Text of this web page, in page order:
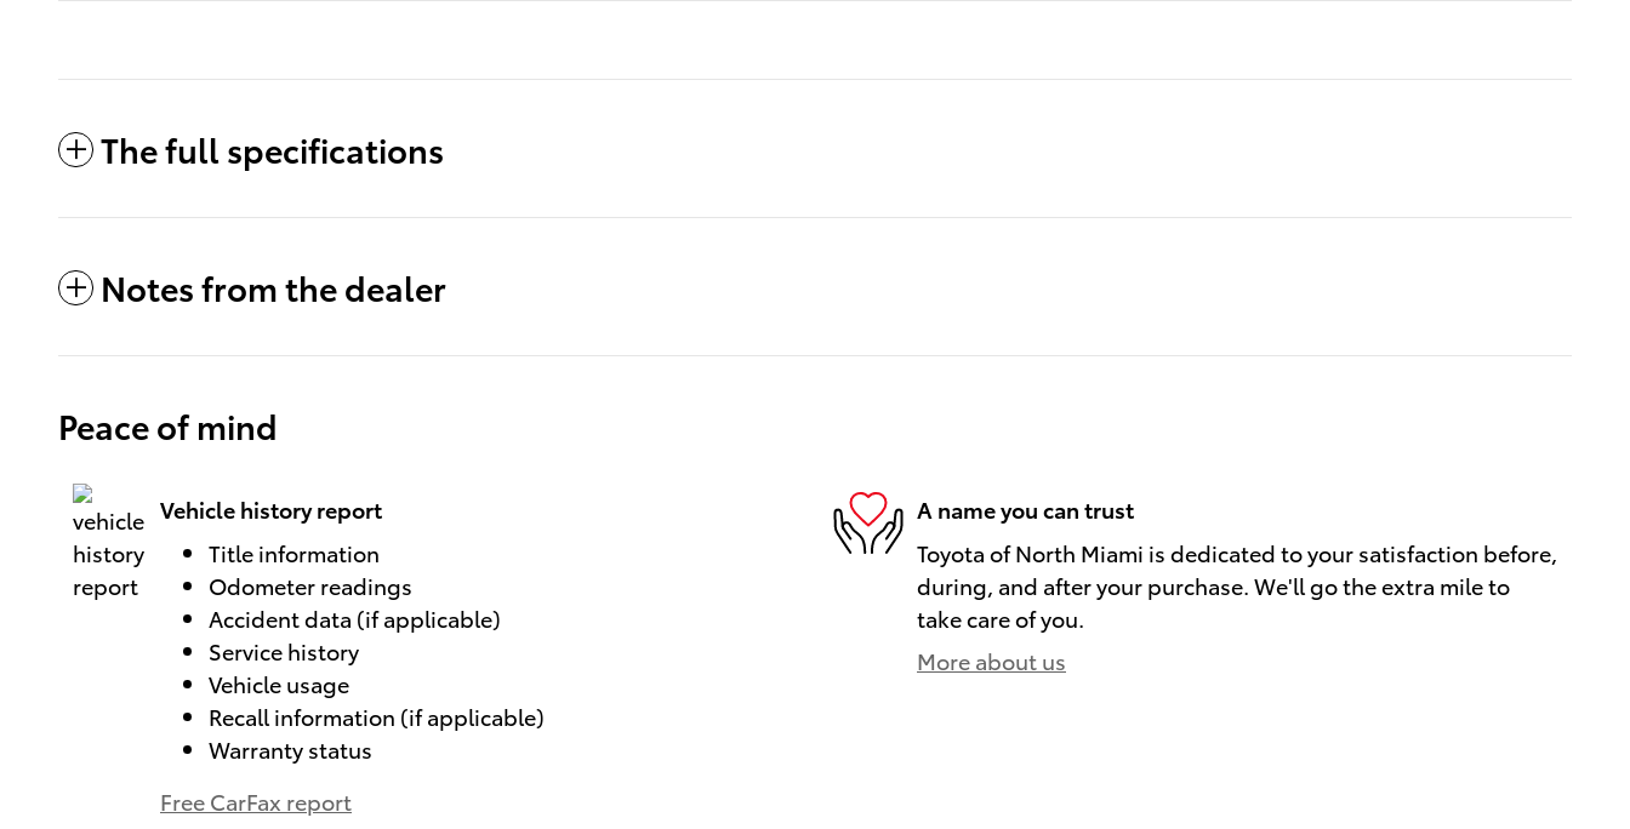
The full specifications
Notes from the dealer
Peace of mind
Vehicle history report
Title information
Odometer readings
Accident data (if applicable)
Service history
Vehicle usage
Recall information (if applicable)
Warranty status
Free CarFax report
A name you can trust
Toyota of North Miami is dedicated to your satisfaction before,
during, and after your purchase. We'll go the extra mile to
take care of you.
More about us